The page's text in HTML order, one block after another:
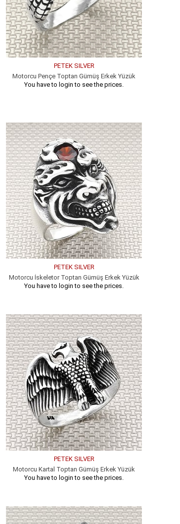
PETEK SILVER
Motorcu Pençe Toptan Gümüş Erkek Yüzük
You have to login to see the prices.
PETEK SILVER
Motorcu İskeletor Toptan Gümüş Erkek Yüzük
You have to login to see the prices.
PETEK SILVER
Motorcu Kartal Toptan Gümüş Erkek Yüzük
You have to login to see the prices.